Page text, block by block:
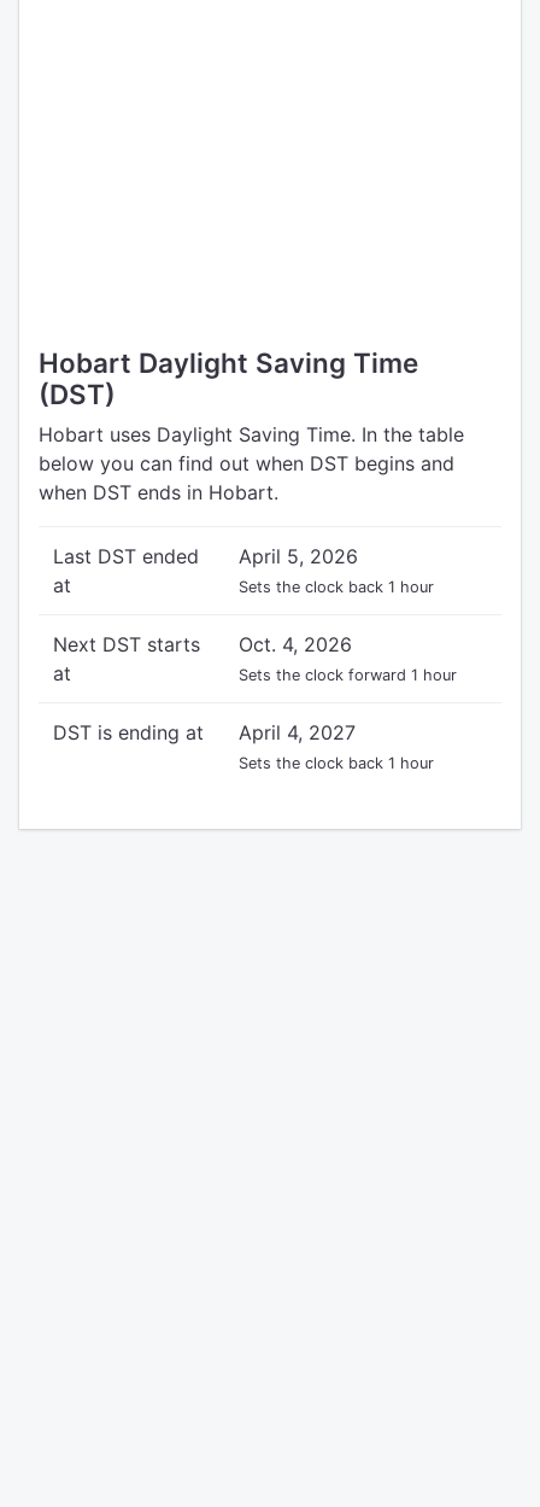
Hobart Daylight Saving Time
(DST)
Hobart uses Daylight Saving Time. In the table
below you can find out when DST begins and
when DST ends in Hobart.
Last DST ended
at
April 5, 2026
Sets the clock back 1 hour
Next DST starts
at
Oct. 4, 2026
Sets the clock forward 1 hour
DST is ending at April 4, 2027
Sets the clock back 1 hour